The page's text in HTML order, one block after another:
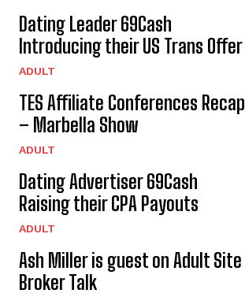
Dating Leader 69Cash
Introducing their US Trans Offer
ADULT
TES Affiliate Conferences Recap
– Marbella Show
ADULT
Dating Advertiser 69Cash
Raising their CPA Payouts
ADULT
Ash Miller is guest on Adult Site
Broker Talk